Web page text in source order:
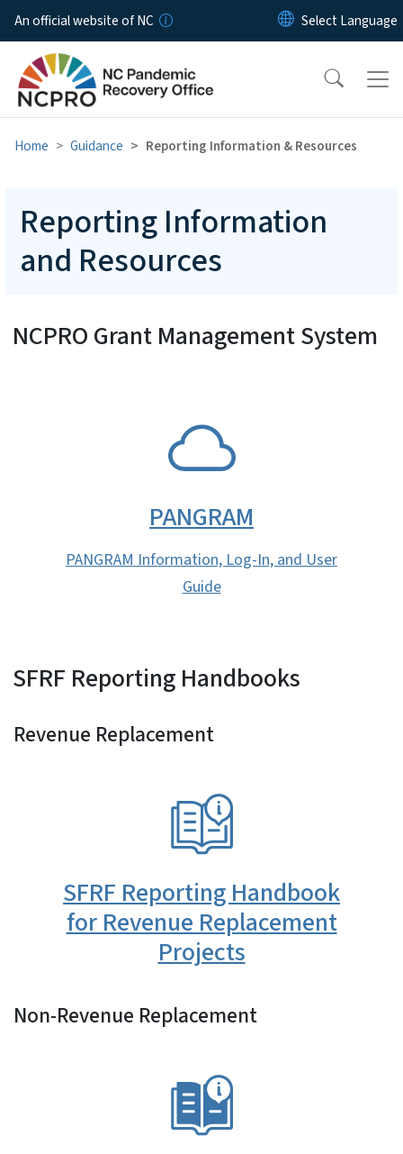
Skip to main content
An official website of NC
Home Guidance Reporting Information & Resources
Reporting Information
and Resources
NCPRO Grant Management System
PANGRAM
PANGRAM Information, Log-In, and User
Guide
SFRF Reporting Handbooks
Revenue Replacement
SFRF Reporting Handbook
for Revenue Replacement
Projects
Non-Revenue Replacement